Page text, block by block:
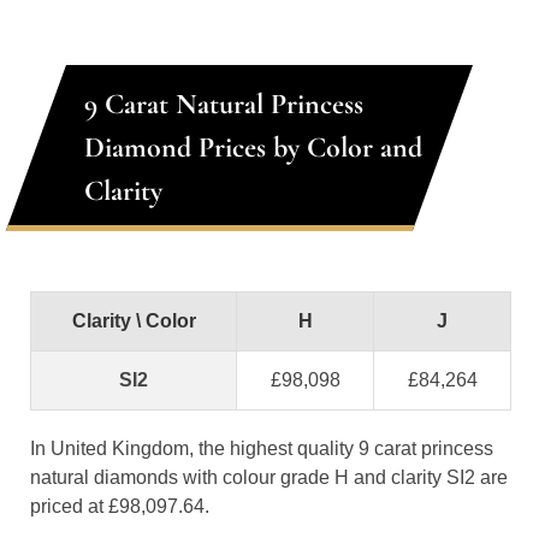
9 Carat Natural Princess
Diamond Prices by Color and
Clarity
Clarity \ Color H J
SI2 £98,098 £84,264
In United Kingdom, the highest quality 9 carat princess
natural diamonds with colour grade H and clarity SI2 are
priced at £98,097.64.